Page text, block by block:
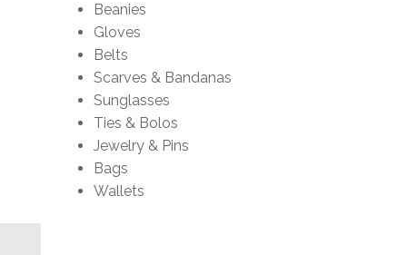
Beanies
Gloves
Belts
Scarves & Bandanas
Sunglasses
Ties & Bolos
Jewelry & Pins
Bags
Wallets